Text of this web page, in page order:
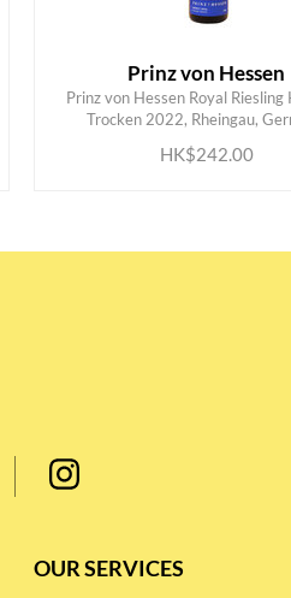
Prinz von Hessen
Prinz von Hessen Royal
Trocken 2022, Rheingau,
HK$242.00
ADD TO CART
OUR SERVICES